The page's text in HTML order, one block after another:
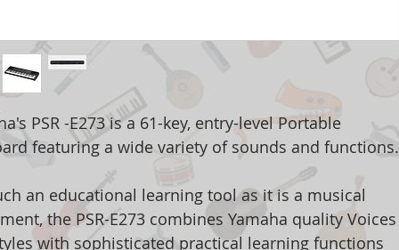
PSR -E273 is a 61-key, entry-level Portable
featuring a wide variety of sounds and functions.
an educational learning tool as it is a musical
the PSR-E273 combines Yamaha quality Voices
with sophisticated practical learning functions